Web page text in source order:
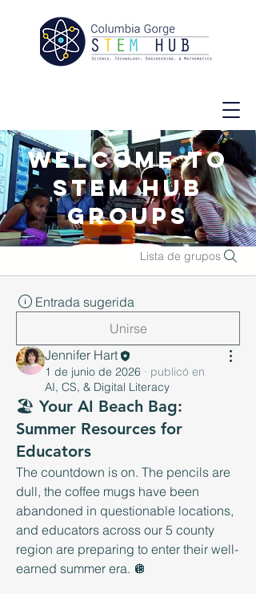
Welcome to
STEM Hub
Groups
Lista de grupos
Entrada sugerida
Unirse
Jennifer Hart
1 de junio de 2026 · publicó en
AI, CS, & Digital Literacy
🏖️ Your AI Beach Bag:
Summer Resources for
Educators
The countdown is on. The pencils are
dull, the coffee mugs have been
abandoned in questionable locations,
and educators across our 5 county
region are preparing to enter their well-
earned summer era. 🪩